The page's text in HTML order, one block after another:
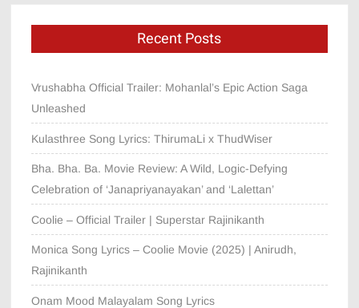
Recent Posts
Vrushabha Official Trailer: Mohanlal’s Epic Action Saga
Unleashed
Kulasthree Song Lyrics: ThirumaLi x ThudWiser
Bha. Bha. Ba. Movie Review: A Wild, Logic-Defying
Celebration of ‘Janapriyanayakan’ and ‘Lalettan’
Coolie – Official Trailer | Superstar Rajinikanth
Monica Song Lyrics – Coolie Movie (2025) | Anirudh,
Rajinikanth
Onam Mood Malayalam Song Lyrics